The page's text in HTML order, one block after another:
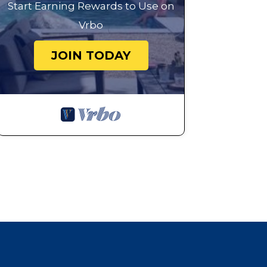
Start Earning Rewards to Use on
Vrbo
JOIN TODAY